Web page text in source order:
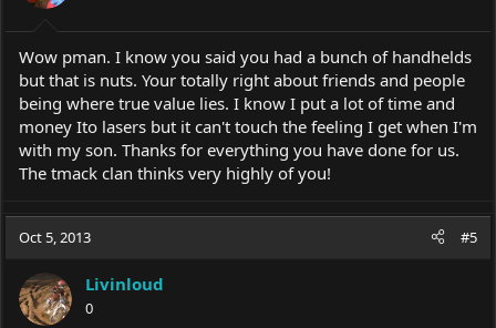
Wow pman. I know you said you had a bunch of handhelds
but that is nuts. Your totally right about friends and people
being where true value lies. I know I put a lot of time and
money Ito lasers but it can't touch the feeling I get when I'm
with my son. Thanks for everything you have done for us.
The tmack clan thinks very highly of you!
Oct 5, 2013 #5
Livinloud
0